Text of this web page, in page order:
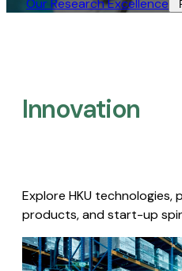
Our Research Excellence​
Innovation
Explore HKU technologies,
products, and start-up